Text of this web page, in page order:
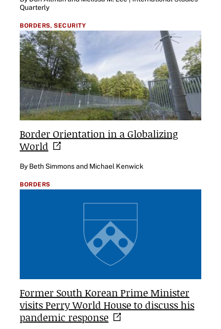
Quarterly
BORDERS, SECURITY
Border Orientation in a Globalizing
World
By Beth Simmons and Michael Kenwick
BORDERS
Former South Korean Prime Minister
visits Perry World House to discuss his
pandemic response